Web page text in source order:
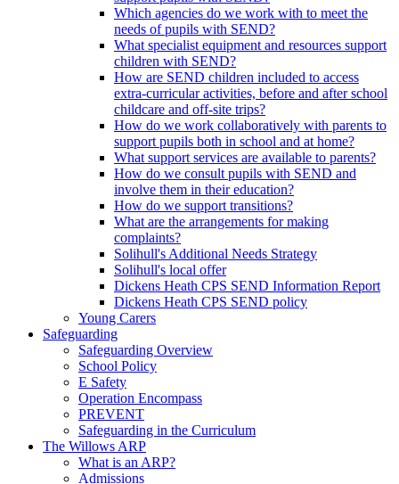
Which agencies do we work with to meet the
needs of pupils with SEND?
What specialist equipment and resources support
children with SEND?
How are SEND children included to access
extra-curricular activities, before and after school
childcare and off-site trips?
How do we work collaboratively with parents to
support pupils both in school and at home?
What support services are available to parents?
How do we consult pupils with SEND and
involve them in their education?
How do we support transitions?
What are the arrangements for making
complaints?
Solihull's Additional Needs Strategy
Solihull's local offer
Dickens Heath CPS SEND Information Report
Dickens Heath CPS SEND policy
Young Carers
Safeguarding
Safeguarding Overview
School Policy
E Safety
Operation Encompass
PREVENT
Safeguarding in the Curriculum
The Willows ARP
What is an ARP?
Admissions